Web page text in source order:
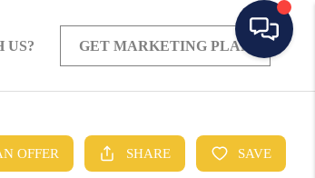
GET MARKETING PLAN
US?